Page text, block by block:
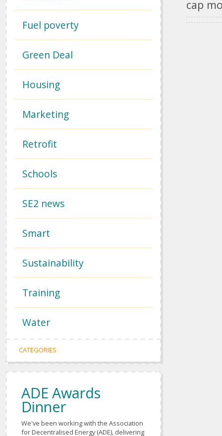
Fuel poverty
Green Deal
Housing
Marketing
Retrofit
Schools
SE2 news
Smart
Sustainability
Training
Water
CATEGORIES
ADE Awards
Dinner
We've been working with the Association
for Decentralised Energy (ADE), delivering
cap